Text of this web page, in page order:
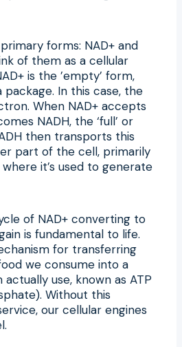
forms: NAD+ and
of them as a cellular
is the ’empty’ form,
In this case, the
When NAD+ accepts
NADH, the ‘full’ or
then transports this
part of the cell, primarily
it’s used to generate
of NAD+ converting to
is fundamental to life.
for transferring
we consume into a
use, known as ATP
Without this
our cellular engines